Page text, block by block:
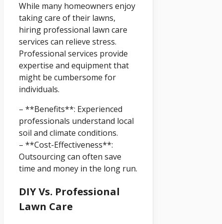
While many homeowners enjoy
taking care of their lawns,
hiring professional lawn care
services can relieve stress.
Professional services provide
expertise and equipment that
might be cumbersome for
individuals.
– **Benefits**: Experienced
professionals understand local
soil and climate conditions.
– **Cost-Effectiveness**:
Outsourcing can often save
time and money in the long run.
DIY Vs. Professional
Lawn Care